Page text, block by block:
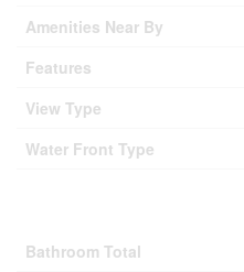
Amenities Near By
Features
View Type
Water Front Type
Bathroom Total